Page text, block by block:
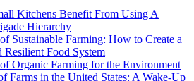
Kitchens Benefit From Using A
Hierarchy
Sustainable Farming: How to Create a
Resilient Food System
Organic Farming for the Environment
Farms in the United States: A Wake-Up